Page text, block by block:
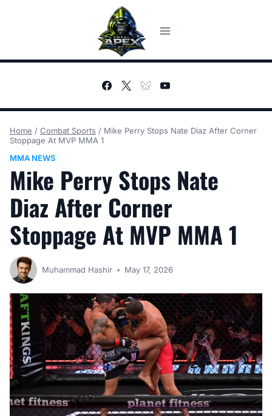
Home / Combat Sports / Mike Perry Stops Nate Diaz After Corner
Stoppage At MVP MMA 1
MMA NEWS
Mike Perry Stops Nate
Diaz After Corner
Stoppage At MVP MMA 1
Muhammad Hashir May 17, 2026